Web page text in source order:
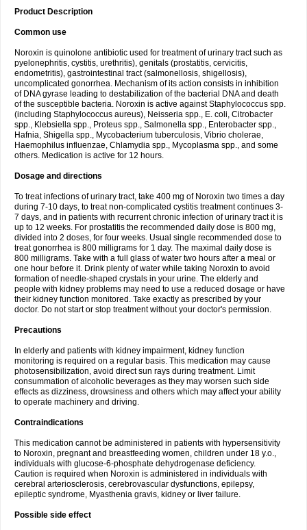
Product Description
Common use
Noroxin is quinolone antibiotic used for treatment of urinary tract such as
pyelonephritis, cystitis, urethritis), genitals (prostatitis, cervicitis,
endometritis), gastrointestinal tract (salmonellosis, shigellosis),
uncomplicated gonorrhea. Mechanism of its action consists in inhibition
of DNA gyrase leading to destabilization of the bacterial DNA and death
of the susceptible bacteria. Noroxin is active against Staphylococcus spp.
(including Staphylococcus aureus), Neisseria spp., E. coli, Citrobacter
spp., Klebsiella spp., Proteus spp., Salmonella spp., Enterobacter spp.,
Hafnia, Shigella spp., Mycobacterium tuberculosis, Vibrio cholerae,
Haemophilus influenzae, Chlamydia spp., Mycoplasma spp., and some
others. Medication is active for 12 hours.
Dosage and directions
To treat infections of urinary tract, take 400 mg of Noroxin two times a day
during 7-10 days, to treat non-complicated cystitis treatment continues 3-
7 days, and in patients with recurrent chronic infection of urinary tract it is
up to 12 weeks. For prostatitis the recommended daily dose is 800 mg,
divided into 2 doses, for four weeks. Usual single recommended dose to
treat gonorrhea is 800 milligrams for 1 day. The maximal daily dose is
800 milligrams. Take with a full glass of water two hours after a meal or
one hour before it. Drink plenty of water while taking Noroxin to avoid
formation of needle-shaped crystals in your urine. The elderly and
people with kidney problems may need to use a reduced dosage or have
their kidney function monitored. Take exactly as prescribed by your
doctor. Do not start or stop treatment without your doctor's permission.
Precautions
In elderly and patients with kidney impairment, kidney function
monitoring is required on a regular basis. This medication may cause
photosensibilization, avoid direct sun rays during treatment. Limit
consummation of alcoholic beverages as they may worsen such side
effects as dizziness, drowsiness and others which may affect your ability
to operate machinery and driving.
Contraindications
This medication cannot be administered in patients with hypersensitivity
to Noroxin, pregnant and breastfeeding women, children under 18 y.o.,
individuals with glucose-6-phosphate dehydrogenase deficiency.
Caution is required when Noroxin is administered in individuals with
cerebral arteriosclerosis, cerebrovascular dysfunctions, epilepsy,
epileptic syndrome, Myasthenia gravis, kidney or liver failure.
Possible side effect